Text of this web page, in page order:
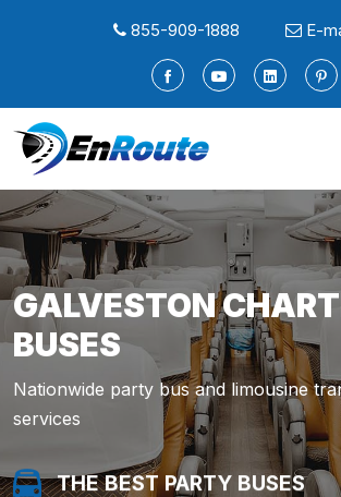
855-909-1888 E-
GALVESTON
BUSES
Nationwide party bus and limousine
services
THE BEST PARTY BUSES